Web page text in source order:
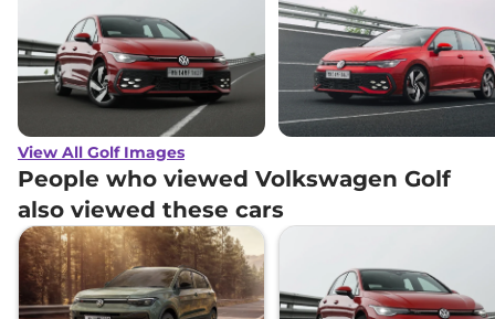
View All Golf Images
People who viewed Volkswagen Golf
also viewed these cars